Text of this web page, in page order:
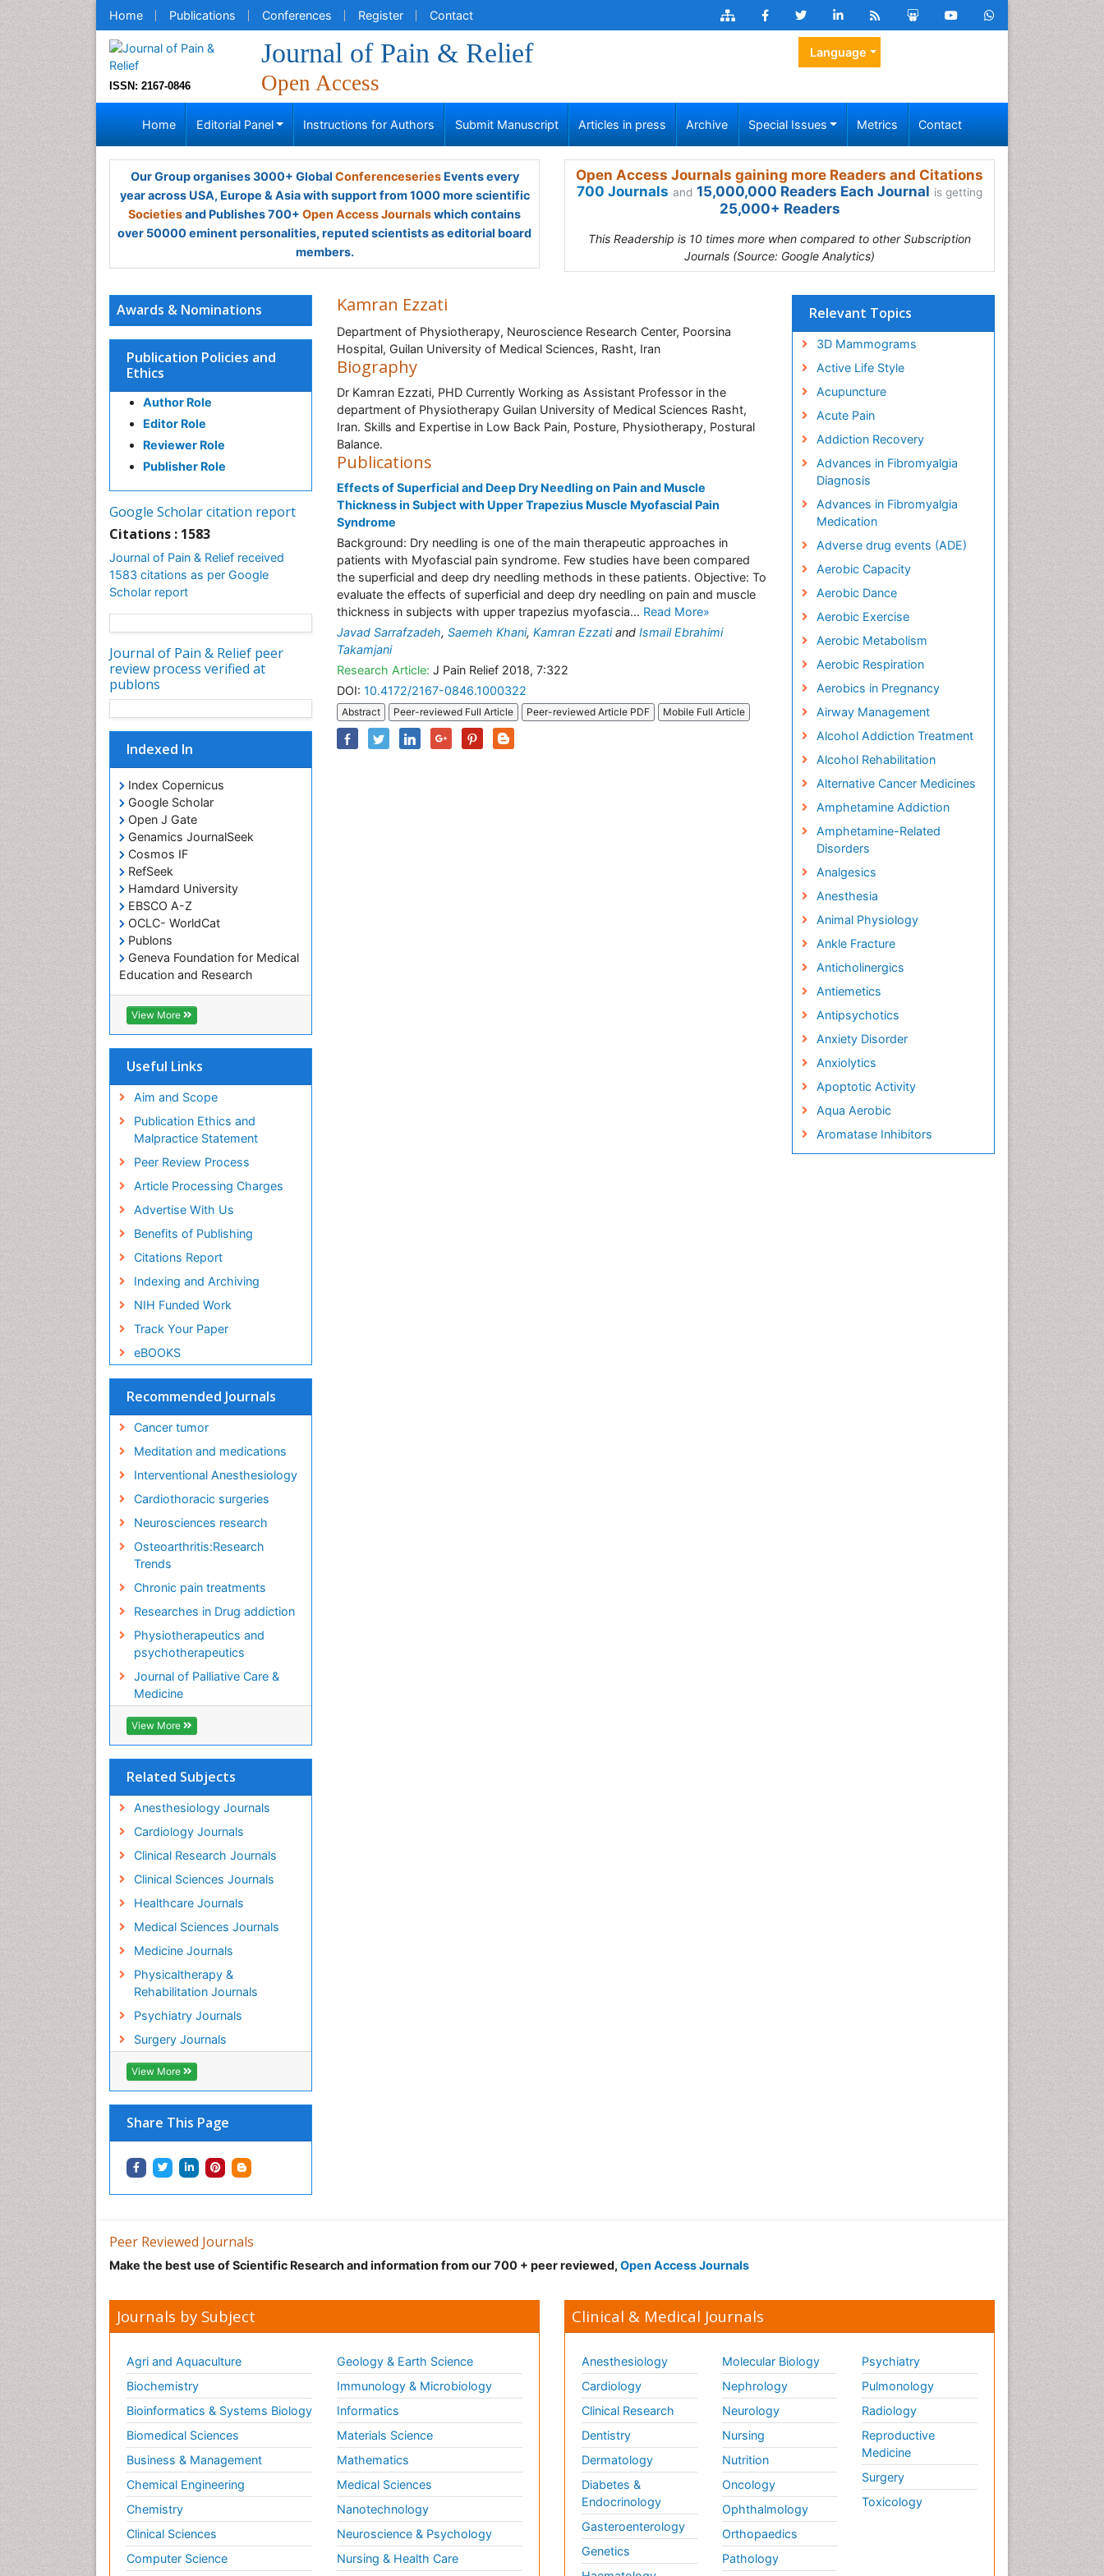
Home Publications Conferences Register Contact
ISSN: 2167-0846
Journal of Pain & Relief
Open Access
Language
Home Editorial Panel Instructions for Authors Submit Manuscript Articles in press Archive Special Issues Metrics Contact
Our Group organises 3000+ Global ConferenceseriesEvents every
year across USA, Europe & Asia with support from 1000 more scientific
Societiesand Publishes 700+ Open Access Journalswhich contains
over 50000 eminent personalities, reputed scientists as editorial board
members.
Open Access Journals gaining more Readers and Citations
700 Journals and 15,000,000 Readers Each Journal is getting
25,000+ Readers
This Readership is 10 times more when compared to other Subscription
Journals (Source: Google Analytics)
Awards & Nominations
Publication Policies and
Ethics
Author Role
Editor Role
Reviewer Role
Publisher Role
Google Scholar citation report
Citations : 1583
Journal of Pain & Relief received
1583 citations as per Google
Scholar report
Journal of Pain & Relief peer
review process verified at
publons
Indexed In
Index Copernicus
Google Scholar
Open J Gate
Genamics JournalSeek
Cosmos IF
RefSeek
Hamdard University
EBSCO A-Z
OCLC- WorldCat
Publons
Geneva Foundation for Medical
Education and Research
Euro Pub
ICMJE
View More
Useful Links
Aim and Scope
Publication Ethics and
Malpractice Statement
Peer Review Process
Article Processing Charges
Advertise With Us
Benefits of Publishing
Citations Report
Indexing and Archiving
NIH Funded Work
Track Your Paper
eBOOKS
Recommended Journals
Cancer tumor
Meditation and medications
Interventional Anesthesiology
Cardiothoracic surgeries
Neurosciences research
Osteoarthritis:Research
Trends
Chronic pain treatments
Researches in Drug addiction
Physiotherapeutics and
psychotherapeutics
Journal of Palliative Care &
Medicine
View More
Related Subjects
Anesthesiology Journals
Cardiology Journals
Clinical Research Journals
Clinical Sciences Journals
Healthcare Journals
Medical Sciences Journals
Medicine Journals
Physicaltherapy &
Rehabilitation Journals
Psychiatry Journals
Surgery Journals
View More
Share This Page
Kamran Ezzati
Department of Physiotherapy, Neuroscience Research Center, Poorsina
Hospital, Guilan University of Medical Sciences, Rasht, Iran
Biography
Dr Kamran Ezzati, PHD Currently Working as Assistant Professor in the
department of Physiotherapy Guilan University of Medical Sciences Rasht,
Iran. Skills and Expertise in Low Back Pain, Posture, Physiotherapy, Postural
Balance.
Publications
Effects of Superficial and Deep Dry Needling on Pain and Muscle
Thickness in Subject with Upper Trapezius Muscle Myofascial Pain
Syndrome
Background: Dry needling is one of the main therapeutic approaches in
patients with Myofascial pain syndrome. Few studies have been compared
the superficial and deep dry needling methods in these patients. Objective: To
evaluate the effects of superficial and deep dry needling on pain and muscle
thickness in subjects with upper trapezius myofascia... Read More»
Javad Sarrafzadeh, Saemeh Khani, Kamran Ezzatiand Ismail Ebrahimi
Takamjani
Research Article: J Pain Relief 2018, 7:322
DOI: 10.4172/2167-0846.1000322
Abstract Peer-reviewed Full Article Peer-reviewed Article PDF Mobile Full Article
Relevant Topics
3D Mammograms
Active Life Style
Acupuncture
Acute Pain
Addiction Recovery
Advances in Fibromyalgia
Diagnosis
Advances in Fibromyalgia
Medication
Adverse drug events (ADE)
Aerobic Capacity
Aerobic Dance
Aerobic Exercise
Aerobic Metabolism
Aerobic Respiration
Aerobics in Pregnancy
Airway Management
Alcohol Addiction Treatment
Alcohol Rehabilitation
Alternative Cancer Medicines
Amphetamine Addiction
Amphetamine-Related
Disorders
Analgesics
Anesthesia
Animal Physiology
Ankle Fracture
Anticholinergics
Antiemetics
Antipsychotics
Anxiety Disorder
Anxiolytics
Apoptotic Activity
Aqua Aerobic
Aromatase Inhibitors
Arterial Dissection
Facts About Alcoholism
Fibromyalgia Chronic Fatigue
Syndrome
Fibromyalgia Home remedies
Fibromyalgia Natural Treatment
Fibromyalgia Pain
Fibromyalgia Research
Fibromyalgia Surgery
Fibromyalgia and Pregnancy
Fitness Tips
Peer Reviewed Journals
Make the best use of Scientific Research and information from our 700 + peer reviewed, Open Access Journals
Journals by Subject
Agri and Aquaculture
Biochemistry
Bioinformatics & Systems Biology
Biomedical Sciences
Business & Management
Chemical Engineering
Chemistry
Clinical Sciences
Computer Science
Geology & Earth Science
Immunology & Microbiology
Informatics
Materials Science
Mathematics
Medical Sciences
Nanotechnology
Neuroscience & Psychology
Nursing & Health Care
Clinical & Medical Journals
Anesthesiology
Cardiology
Clinical Research
Dentistry
Dermatology
Diabetes &
Endocrinology
Gasteroenterology
Genetics
Molecular Biology
Nephrology
Neurology
Nursing
Nutrition
Oncology
Ophthalmology
Orthopaedics
Pathology
Psychiatry
Pulmonology
Radiology
Reproductive
Medicine
Surgery
Toxicology